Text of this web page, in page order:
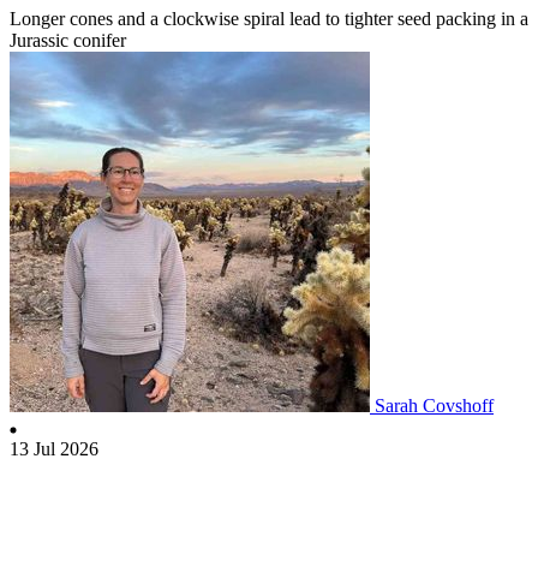
Longer cones and a clockwise spiral lead to tighter seed packing in a
Jurassic conifer
Sarah Covshoff
13 Jul 2026